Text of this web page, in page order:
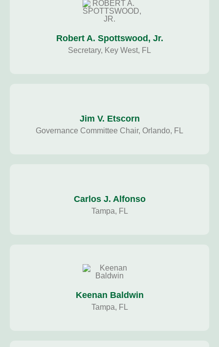
Robert A. Spottswood, Jr.
Secretary, Key West, FL
Jim V. Etscorn
Governance Committee Chair, Orlando, FL
Carlos J. Alfonso
Tampa, FL
Keenan Baldwin
Tampa, FL